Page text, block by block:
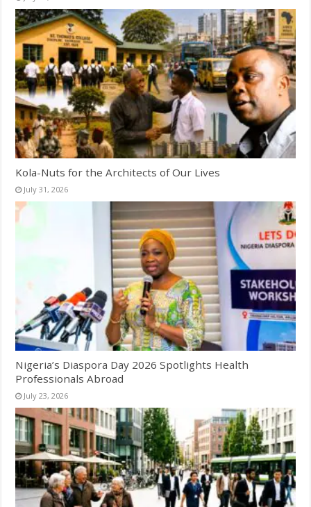
Kola-Nuts for the Architects of Our Lives
July 31, 2026
Nigeria’s Diaspora Day 2026 Spotlights Health
Professionals Abroad
July 23, 2026